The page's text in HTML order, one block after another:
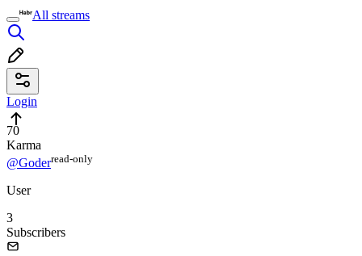
All streams
Login
70
Karma
@Goderread⁠-⁠only
User
3
Subscribers